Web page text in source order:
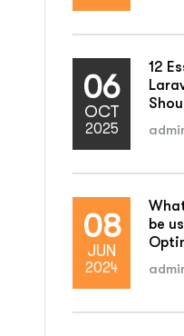
06
OCT
2025
12
08
JUN
2024
be